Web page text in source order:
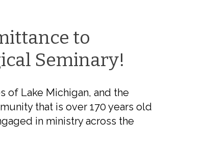
to
Seminary!
of Lake Michigan, and the
that is over 170 years old
in ministry across the